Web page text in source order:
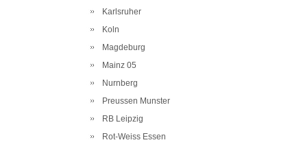
Karlsruher
Koln
Magdeburg
Mainz 05
Nurnberg
Preussen Munster
RB Leipzig
Rot-Weiss Essen